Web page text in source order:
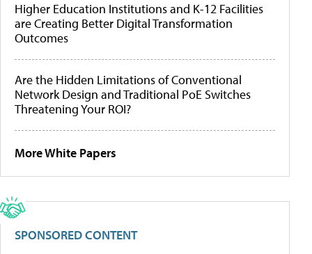
Higher Education Institutions and K-12 Facilities
are Creating Better Digital Transformation
Outcomes
Are the Hidden Limitations of Conventional
Network Design and Traditional PoE Switches
Threatening Your ROI?
More White Papers
SPONSORED CONTENT